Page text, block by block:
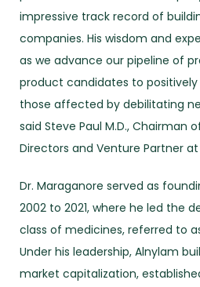
impressive track record of
companies. His wisdom and
as we advance our pipeline of
product candidates to
those affected by debilitating
said Steve Paul M.D., Chairman
Directors and Venture Partner at
Dr. Maraganore served as
2002 to 2021, where he led the
class of medicines, referred to
Under his leadership, Alnylam
market capitalization,